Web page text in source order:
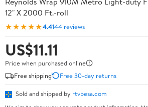
12" X 2000 Ft.-roll
★★★★★4.4144 reviews
US$11.11
Price when purchased online
Free shipping
Free 30-day returns
Sold and shipped by rtvbesa.com